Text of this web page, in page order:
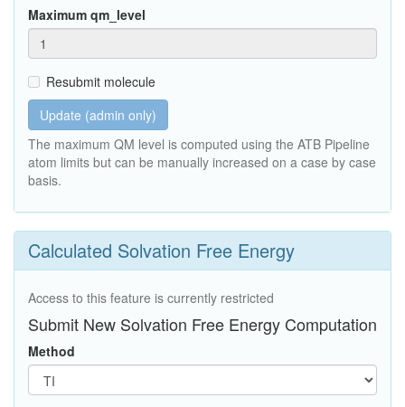
Maximum qm_level
Resubmit molecule
Update (admin only)
The maximum QM level is computed using the ATB Pipeline
atom limits but can be manually increased on a case by case
basis.
Calculated Solvation Free Energy
Access to this feature is currently restricted
Submit New Solvation Free Energy Computation
Method